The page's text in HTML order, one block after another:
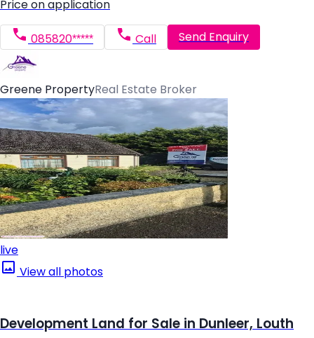
Price on application
085820***** Call Send Enquiry
Greene PropertyReal Estate Broker
live
View all photos
Development Land for Sale in Dunleer, Louth